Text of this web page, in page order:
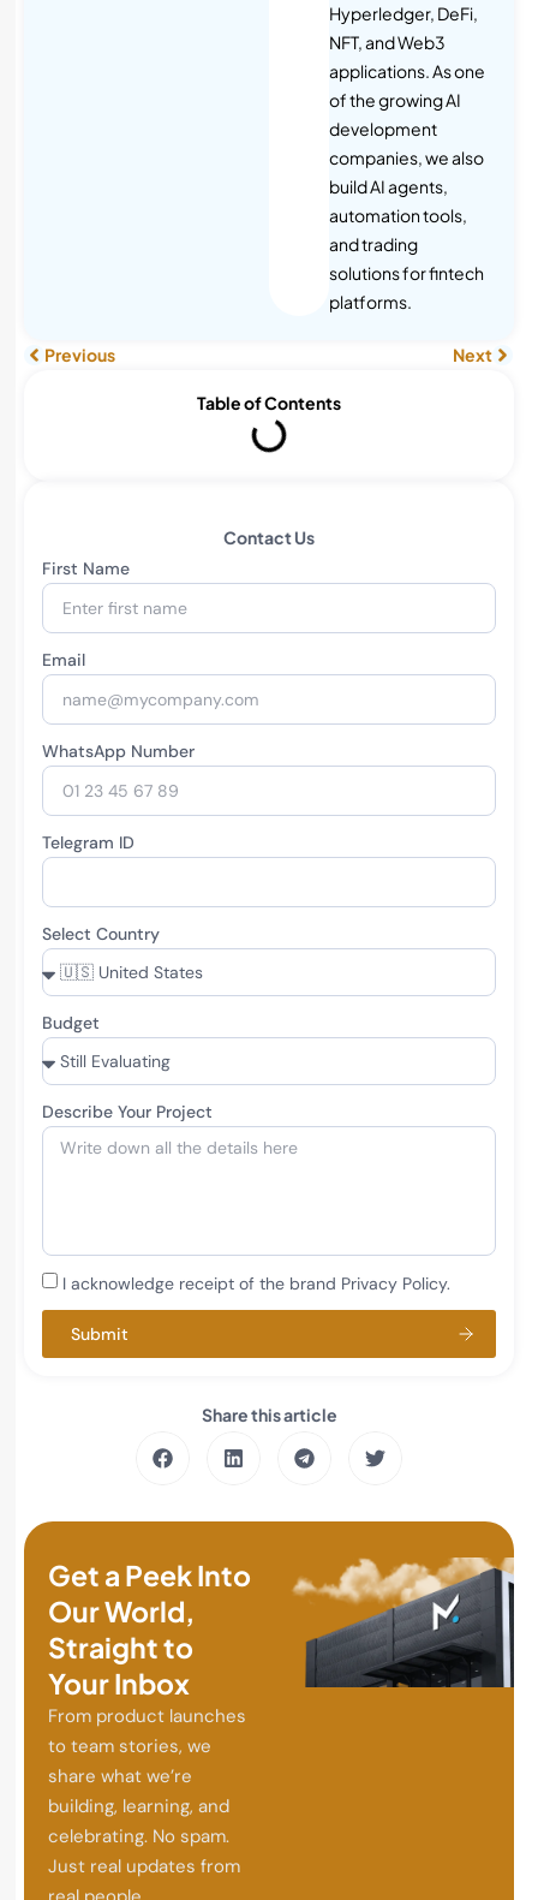
Table of Contents
Contact Us
First Name
Email
WhatsApp Number
Telegram ID
Select Country
Budget
Describe Your Project
I acknowledge receipt of the brand Privacy Policy.
Submit
Share this article
Hyperledger, DeFi,
NFT, and Web3
applications. As one
of the growing AI
development
companies, we also
build AI agents,
automation tools,
and trading
solutions for fintech
platforms.
Previous Next
Get a Peek Into
Our World,
Straight to
Your Inbox
From product launches
to team stories, we
share what we’re
building, learning, and
celebrating. No spam.
Just real updates from